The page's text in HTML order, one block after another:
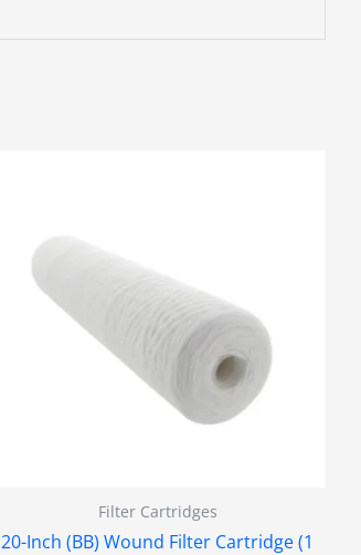
Filter Cartridges
20-Inch (BB) Wound Filter Cartridge (1